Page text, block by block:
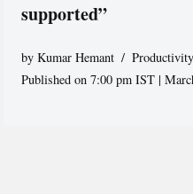
supported”
byKumar Hemant Productivity
Published on 7:00 pm IST |